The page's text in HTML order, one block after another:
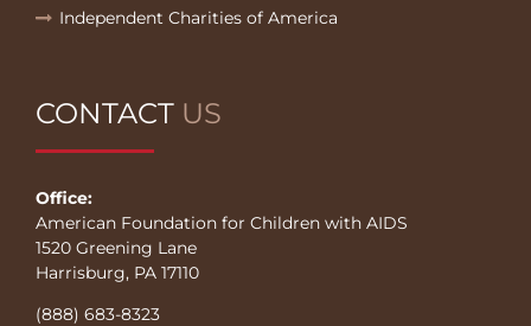
Independent Charities of America
CONTACT US
Office:
American Foundation for Children with AIDS
1520 Greening Lane
Harrisburg, PA 17110
(888) 683-8323